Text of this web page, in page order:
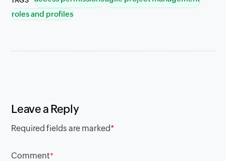
roles and profiles
Leave a Reply
Required fields are marked*
Comment*